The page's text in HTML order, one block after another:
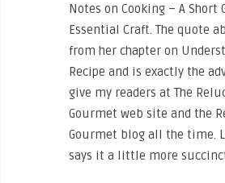
Notes on Cooking – A Short
Essential Craft. The quote
from her chapter on
Recipe and is exactly the
give my readers at The
Gourmet web site and the
Gourmet blog all the time.
says it a little more